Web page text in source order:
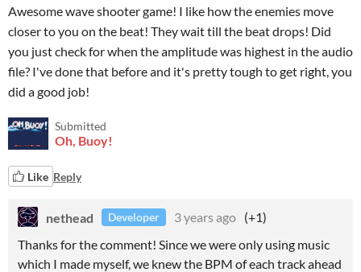
Awesome wave shooter game! I like how the enemies move
closer to you on the beat! They wait till the beat drops! Did
you just check for when the amplitude was highest in the audio
file? I've done that before and it's pretty tough to get right, you
did a good job!
Submitted
Oh, Buoy!
Like Reply
nethead Developer 3 years ago (+1)
Thanks for the comment! Since we were only using music
which I made myself, we knew the BPM of each track ahead